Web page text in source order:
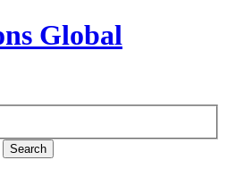
Search